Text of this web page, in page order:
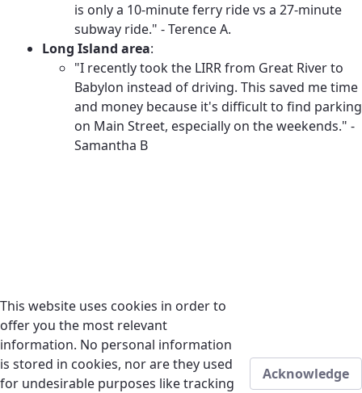
is only a 10-minute ferry ride vs a 27-minute
subway ride." - Terence A.
Long Island area:
"I recently took the LIRR from Great River to
Babylon instead of driving. This saved me time
and money because it's difficult to find parking
on Main Street, especially on the weekends." -
Samantha B
This website uses cookies in order to
offer you the most relevant
information. No personal information
is stored in cookies, nor are they used
for undesirable purposes like tracking
Acknowledge